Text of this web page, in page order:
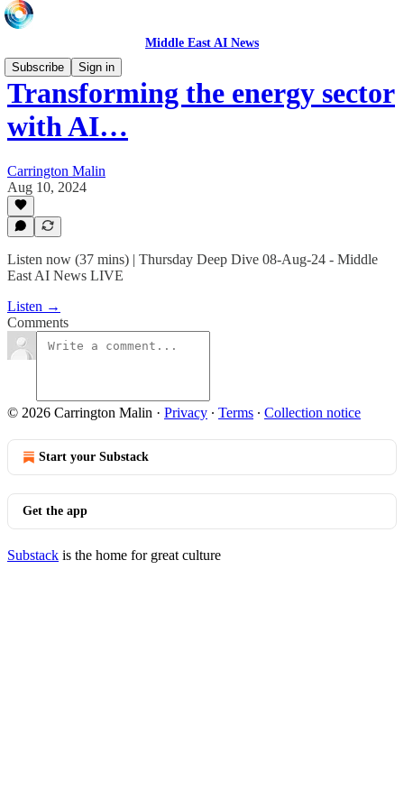
Middle East AI News
Subscribe
Sign in
Transforming the energy sector
with AI…
Carrington Malin
Aug 10, 2024
Listen now (37 mins) | Thursday Deep Dive 08-Aug-24 - Middle
East AI News LIVE
Listen →
Comments
© 2026 Carrington Malin · Privacy ∙ Terms ∙ Collection notice
Start your Substack
Get the app
Substack is the home for great culture